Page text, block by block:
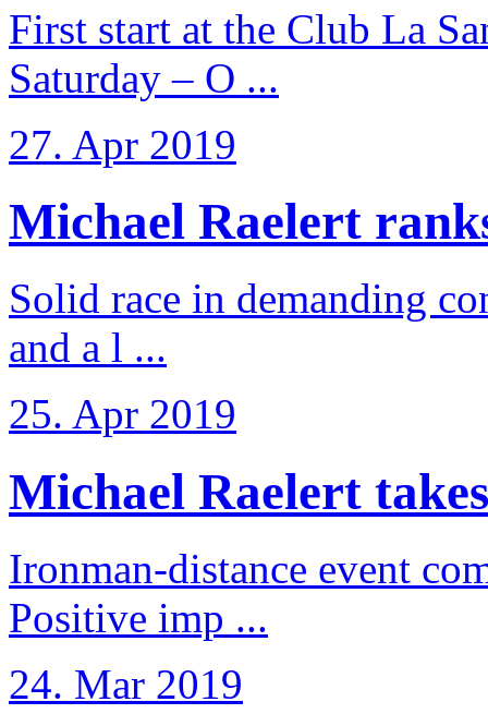
First start at the Club La
Saturday – O ...
27. Apr 2019
Michael Raelert
Solid race in demanding
and a l ...
25. Apr 2019
Michael Raelert
Ironman-distance event
Positive imp ...
24. Mar 2019